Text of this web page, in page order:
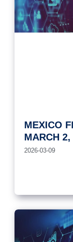
MEXICO
MARCH 2,
2026-03-09